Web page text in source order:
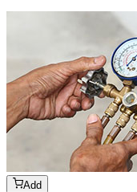
Add